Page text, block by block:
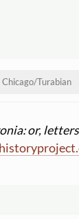
Chicago/Turabian
or,